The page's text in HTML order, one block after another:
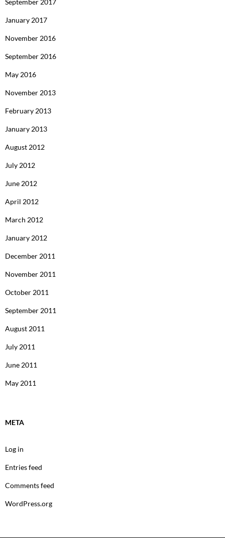
September 2017
January 2017
November 2016
September 2016
May 2016
November 2013
February 2013
January 2013
August 2012
July 2012
June 2012
April 2012
March 2012
January 2012
December 2011
November 2011
October 2011
September 2011
August 2011
July 2011
June 2011
May 2011
META
Log in
Entries feed
Comments feed
WordPress.org